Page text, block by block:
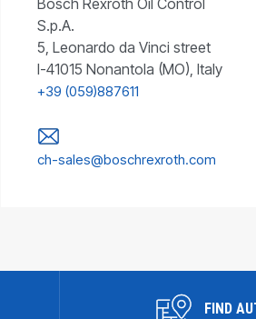
S.p.A.
5, Leonardo da Vinci street
I-41015 Nonantola (MO), Italy
+39 (059)887611
ch-sales@boschrexroth.com
FIND